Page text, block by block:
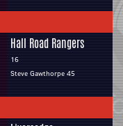
Hall Road Rangers
16
Steve Gawthorpe 45